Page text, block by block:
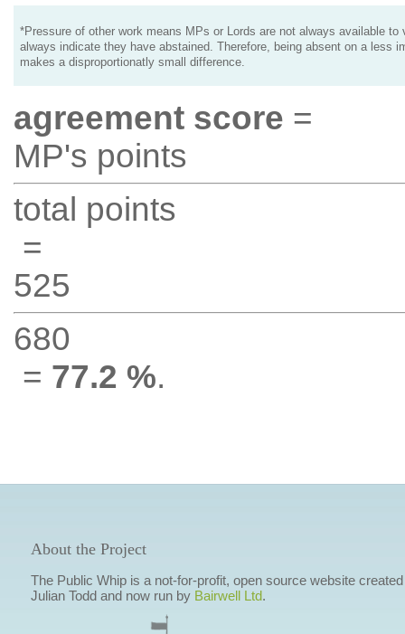
*Pressure of other work means MPs or Lords are not always available to
always indicate they have abstained. Therefore, being absent on a less
makes a disproportionatly small difference.
agreement score =
MP's points
total points
=
525
680
= 77.2 %.
About the Project
The Public Whip is a not-for-profit, open source website
Julian Todd and now run by Bairwell Ltd.